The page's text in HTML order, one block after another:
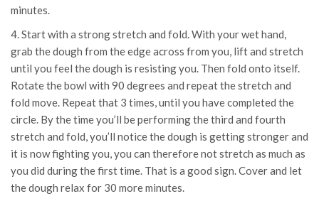
minutes.
4. Start with a strong stretch and fold. With your wet hand,
grab the dough from the edge across from you, lift and stretch
until you feel the dough is resisting you. Then fold onto itself.
Rotate the bowl with 90 degrees and repeat the stretch and
fold move. Repeat that 3 times, until you have completed the
circle. By the time you’ll be performing the third and fourth
stretch and fold, you’ll notice the dough is getting stronger and
it is now fighting you, you can therefore not stretch as much as
you did during the first time. That is a good sign. Cover and let
the dough relax for 30 more minutes.